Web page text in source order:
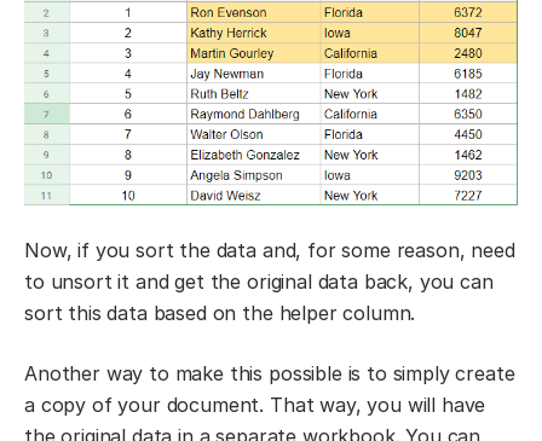
Now, if you sort the data and, for some reason, need
to unsort it and get the original data back, you can
sort this data based on the helper column.
Another way to make this possible is to simply create
a copy of your document. That way, you will have
the original data in a separate workbook. You can